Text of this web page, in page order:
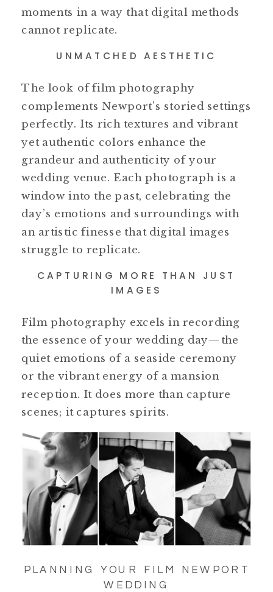
moments in a way that digital methods
cannot replicate.
UNMATCHED AESTHETIC
The look of film photography
complements Newport’s storied settings
perfectly. Its rich textures and vibrant
yet authentic colors enhance the
grandeur and authenticity of your
wedding venue. Each photograph is a
window into the past, celebrating the
day’s emotions and surroundings with
an artistic finesse that digital images
struggle to replicate.
CAPTURING MORE THAN JUST
IMAGES
Film photography excels in recording
the essence of your wedding day—the
quiet emotions of a seaside ceremony
or the vibrant energy of a mansion
reception. It does more than capture
scenes; it captures spirits.
PLANNING YOUR FILM NEWPORT
WEDDING